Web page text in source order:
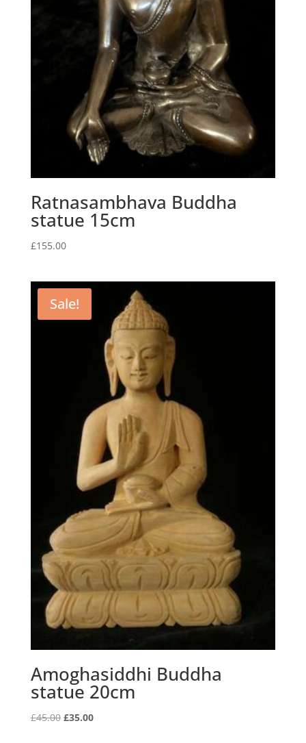
Ratnasambhava Buddha
statue 15cm
£155.00
Sale!
Amoghasiddhi Buddha
statue 20cm
£45.00 Original
£35.00Current